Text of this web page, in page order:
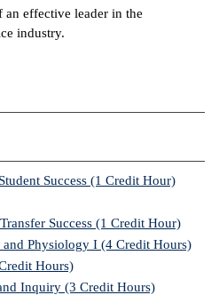
effective leader in the
industry.
Success (1 Credit Hour)
Success (1 Credit Hour)
Physiology I (4 Credit Hours)
Hours)
Inquiry (3 Credit Hours)